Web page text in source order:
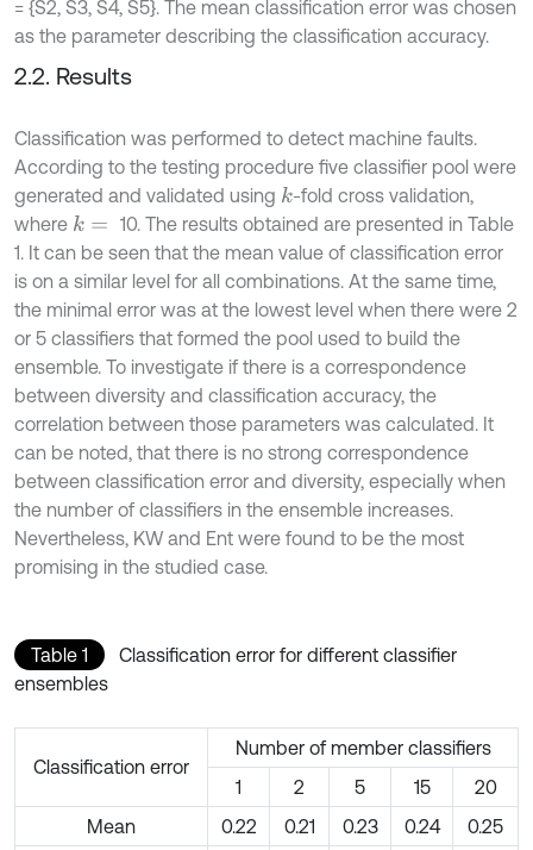
= {S2, S3, S4, S5}. The mean classification error was chosen
as the parameter describing the classification accuracy.
2.2. Results
Classification was performed to detect machine faults.
According to the testing procedure five classifier pool were
generated and validated using k-fold cross validation,
where k=
10. The results obtained are presented in Table
1. It can be seen that the mean value of classification error
is on a similar level for all combinations. At the same time,
the minimal error was at the lowest level when there were 2
or 5 classifiers that formed the pool used to build the
ensemble. To investigate if there is a correspondence
between diversity and classification accuracy, the
correlation between those parameters was calculated. It
can be noted, that there is no strong correspondence
between classification error and diversity, especially when
the number of classifiers in the ensemble increases.
Nevertheless, KW and Ent were found to be the most
promising in the studied case.
Table 1
Classification error for different classifier
ensembles
Classification error
Number of member classifiers
1
2 5 15
20
Mean
0.22 0.21 0.23 0.24
0.25